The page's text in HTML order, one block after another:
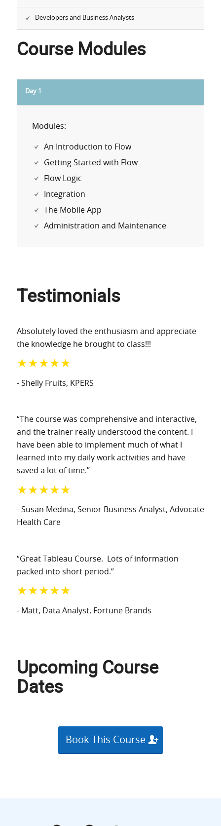
Developers and Business Analysts
Course Modules
Day 1
Modules:
An Introduction to Flow
Getting Started with Flow
Flow Logic
Integration
The Mobile App
Administration and Maintenance
Testimonials
Absolutely loved the enthusiasm and appreciate
the knowledge he brought to class!!!
★★★★★
- Shelly Fruits, KPERS
“The course was comprehensive and interactive,
and the trainer really understood the content. I
have been able to implement much of what I
learned into my daily work activities and have
saved a lot of time.”
★★★★★
- Susan Medina, Senior Business Analyst, Advocate
Health Care
“Great Tableau Course. Lots of information
packed into short period.”
★★★★★
- Matt, Data Analyst, Fortune Brands
Upcoming Course
Dates
Book This Course